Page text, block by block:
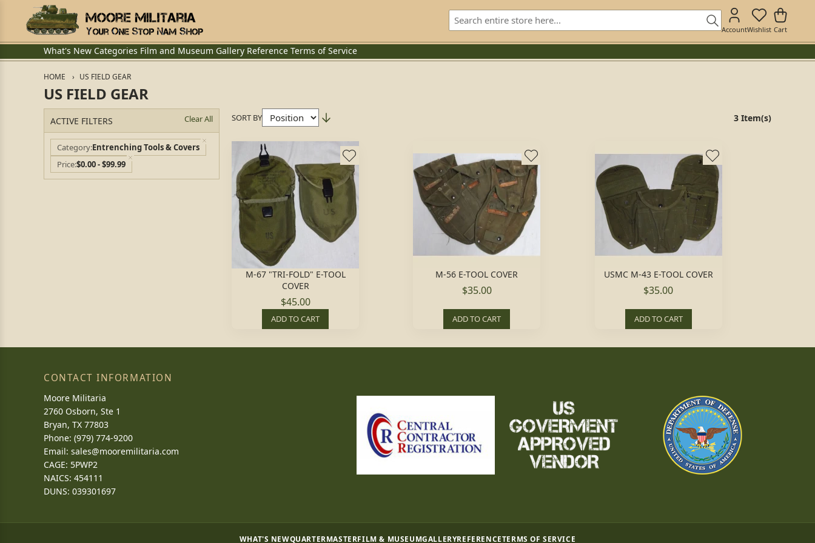
AccountWishlist Cart
What's New Categories Film and Museum Gallery Reference Terms of Service
HOME US FIELD GEAR
US FIELD GEAR
ACTIVE FILTERS Clear All
Category Entrenching Tools & Covers
Price$0.00 - $99.99
SORT BY 3 Item(s)
M-67 "TRI-FOLD" E-TOOL
COVER
$45.00
ADD TO CART
M-56 E-TOOL COVER
$35.00
ADD TO CART
USMC M-43 E-TOOL COVER
$35.00
ADD TO CART
CONTACT INFORMATION
Moore Militaria
2760 Osborn, Ste 1
Bryan, TX 77803
Phone: (979) 774-9200
Email: sales@mooremilitaria.com
CAGE: 5PWP2
NAICS: 454111
DUNS: 039301697
WHAT'S NEWQUARTERMASTERFILM & MUSEUMGALLERYREFERENCETERMS OF SERVICE